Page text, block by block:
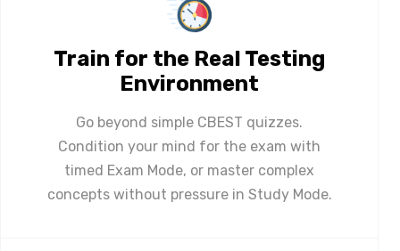
Train for the Real Testing
Environment
Go beyond simple CBEST quizzes.
Condition your mind for the exam with
timed Exam Mode, or master complex
concepts without pressure in Study Mode.